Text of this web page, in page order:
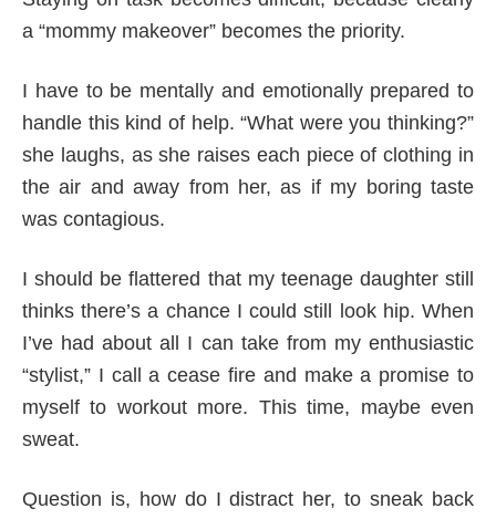
a “mommy makeover” becomes the priority.
I have to be mentally and emotionally prepared to
handle this kind of help. “What were you thinking?”
she laughs, as she raises each piece of clothing in
the air and away from her, as if my boring taste
was contagious.
I should be flattered that my teenage daughter still
thinks there’s a chance I could still look hip. When
I’ve had about all I can take from my enthusiastic
“stylist,” I call a cease fire and make a promise to
myself to workout more. This time, maybe even
sweat.
Question is, how do I distract her, to sneak back